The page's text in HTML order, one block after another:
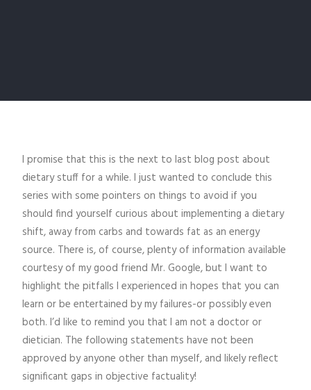
I promise that this is the next to last blog post about
dietary stuff for a while. I just wanted to conclude this
series with some pointers on things to avoid if you
should find yourself curious about implementing a dietary
shift, away from carbs and towards fat as an energy
source. There is, of course, plenty of information available
courtesy of my good friend Mr. Google, but I want to
highlight the pitfalls I experienced in hopes that you can
learn or be entertained by my failures-or possibly even
both. I’d like to remind you that I am not a doctor or
dietician. The following statements have not been
approved by anyone other than myself, and likely reflect
significant gaps in objective factuality!